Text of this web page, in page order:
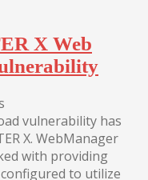
X Web
vulnerability has
X. WebManager
with providing
to utilize